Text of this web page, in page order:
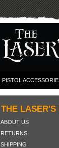
PISTOL
THE LASER'S
ABOUT US
RETURNS
SHIPPING